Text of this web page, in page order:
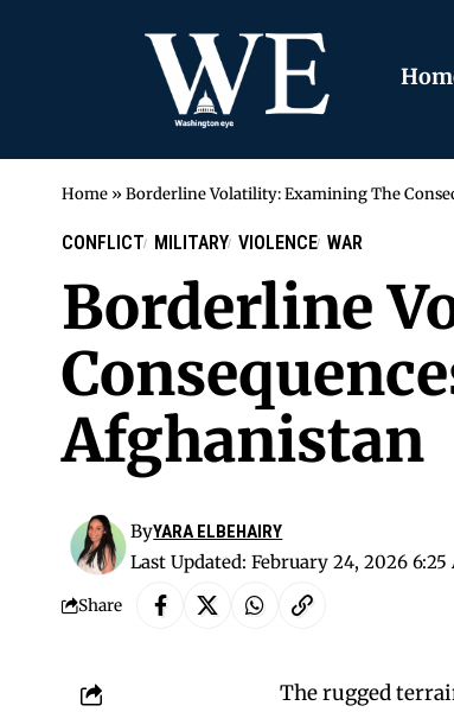
Home » Borderline Volatility: Examining The
CONFLICT MILITARY VIOLENCE WAR
Borderline
Afghanistan
Last Updated: February 24, 2026 6:25
ByYARA ELBEHAIRY
Share
The rugged